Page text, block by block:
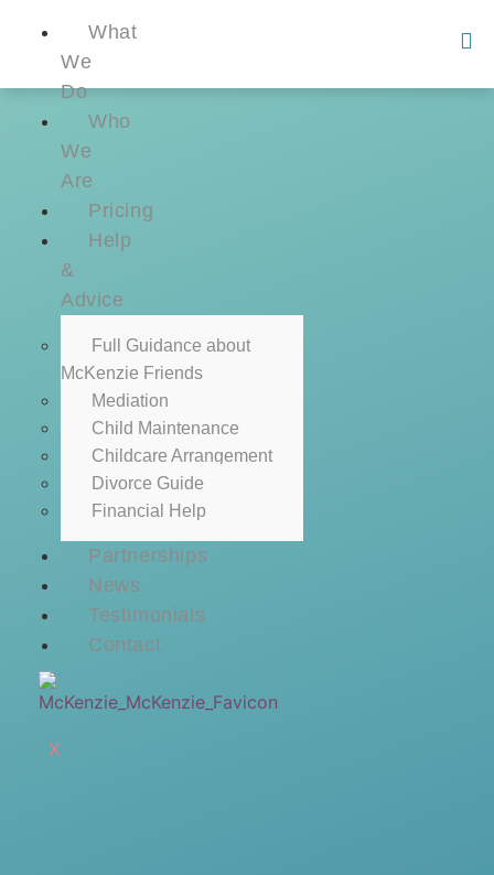
What
We
Do
Who
We
Are
Pricing
Help
&
Advice
Full Guidance about
McKenzie Friends
Mediation
Child Maintenance
Childcare Arrangement
Divorce Guide
Financial Help
Partnerships
News
Testimonials
Contact
X